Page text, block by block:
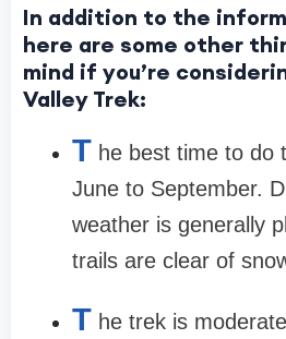
In addition to the
here are some other
mind if you’re
Valley Trek:
T he best time to do
June to September.
weather is generally
trails are clear of
T he trek is